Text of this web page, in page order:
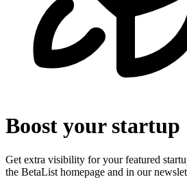
Boost your startup
Get extra visibility for your featured
the BetaList homepage and in our